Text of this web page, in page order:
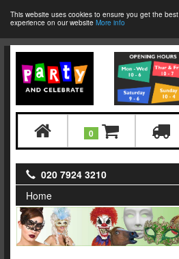
This website uses cookies to ensure you get the best
experience on our website More info
0
020 7924 3210
Home